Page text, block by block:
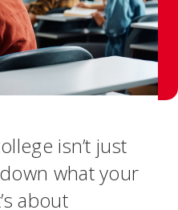
isn’t just
what your
about